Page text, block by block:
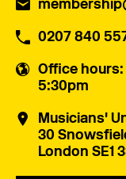
0207 840
Office hours
5:30pm
Musicians'
30
London SE1